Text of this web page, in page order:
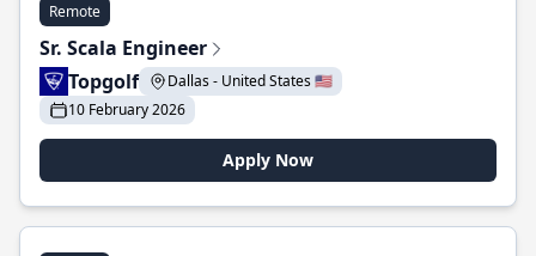
Remote
Sr. Scala Engineer
Topgolf
Dallas - United States 🇺🇸
10 February 2026
Apply Now